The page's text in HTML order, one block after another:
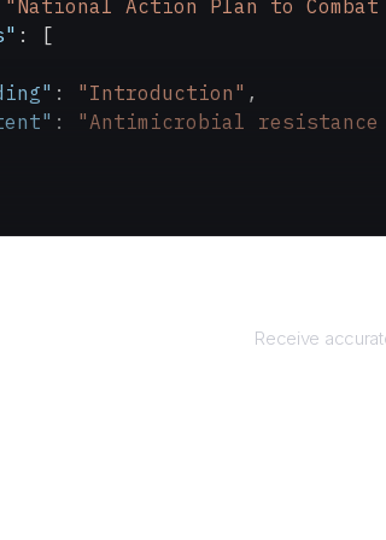
"National Action Plan to
: [
: "Introduction" ,
: "Antimicrobial
Receive